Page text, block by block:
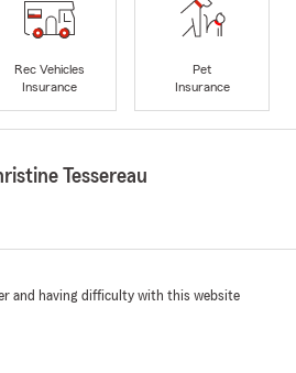
Rec Vehicles
Insurance
Pet
Insurance
Tessereau
and having difficulty with this website